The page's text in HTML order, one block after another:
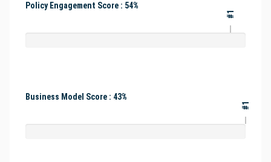
Policy Engagement Score : 54%
#1
Business Model Score : 43%
#1